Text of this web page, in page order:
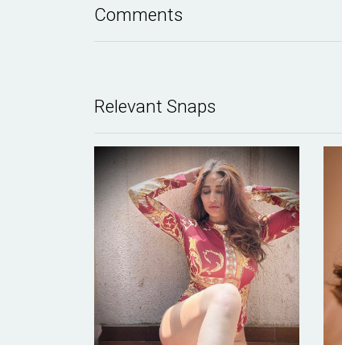
Comments
Relevant Snaps